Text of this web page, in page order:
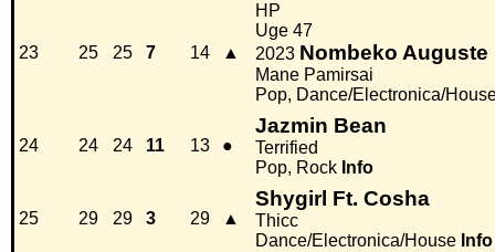
23 25 25 7 14 ▲
HP
Uge 47
2023 Nombeko Auguste
Mane Pamirsai
Pop, Dance/Electronica/
24 24 24 11 13 ●
Jazmin Bean
Terrified
Pop, Rock Info
25 29 29 3 29 ▲
Shygirl Ft. Cosha
Thicc
Dance/Electronica/House Info